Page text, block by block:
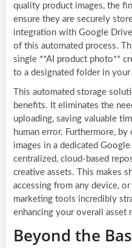
quality product images, the
ensure they are securely
integration with Google
of this automated process.
single **AI product photo**
to a designated folder in
This automated storage
benefits. It eliminates the
uploading, saving valuable
human error. Furthermore,
images in a dedicated
centralized, cloud-based
creative assets. This makes
accessing from any device,
marketing tools incredibly
enhancing your overall asset
Beyond the